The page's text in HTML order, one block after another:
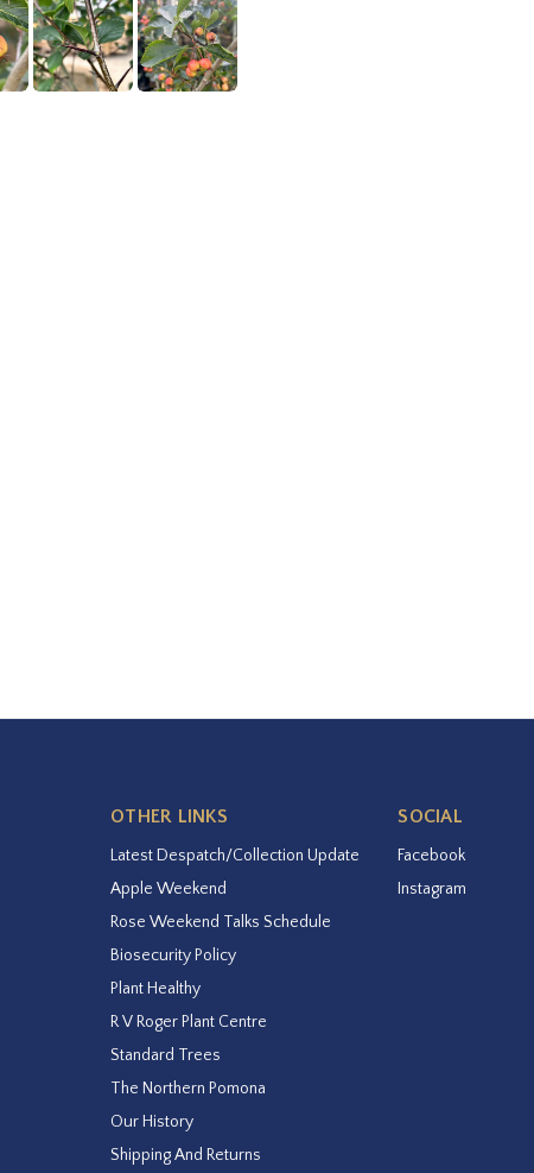
OTHER LINKS
Latest Despatch/Collection Update
Apple Weekend
Rose Weekend Talks Schedule
Biosecurity Policy
Plant Healthy
R V Roger Plant Centre
Standard Trees
The Northern Pomona
Our History
Shipping And Returns
SOCIAL
Facebook
Instagram